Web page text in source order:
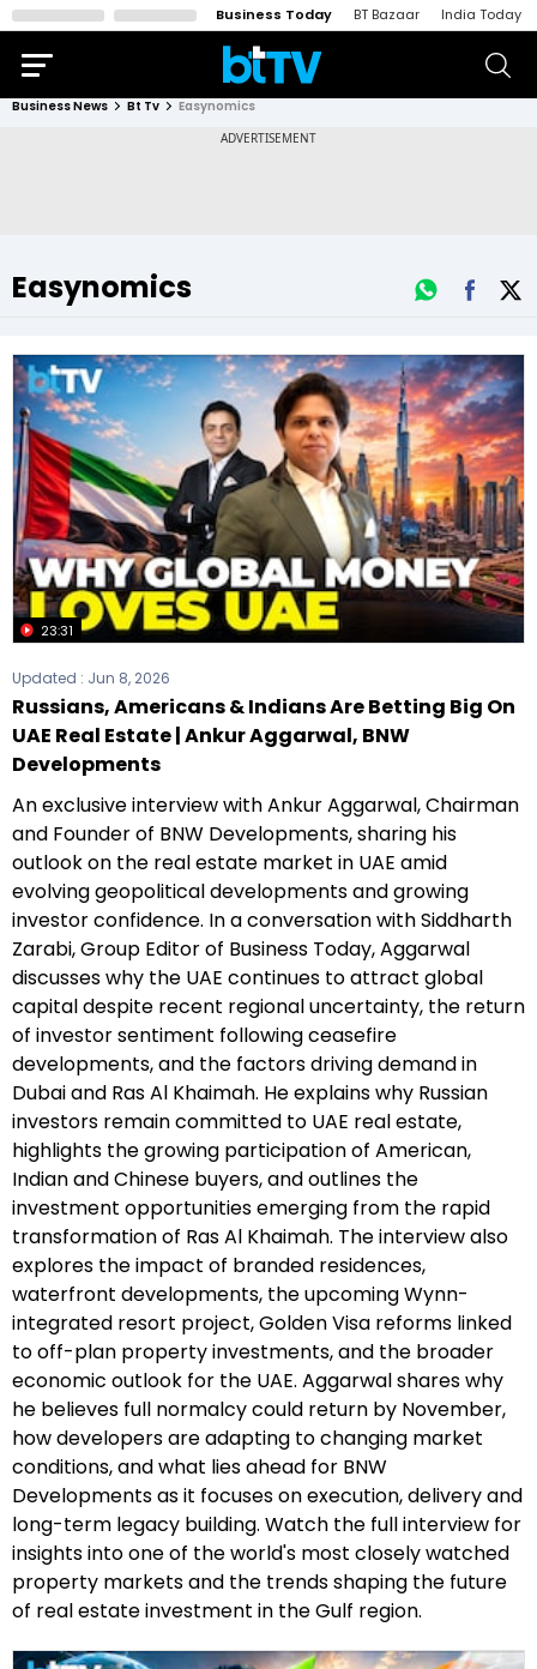
Business Today BT Bazaar India Today
Business News Bt Tv Easynomics
Easynomics
23:31
Updated : Jun 8, 2026
Russians, Americans & Indians Are Betting Big On
UAE Real Estate | Ankur Aggarwal, BNW
Developments
An exclusive interview with Ankur Aggarwal, Chairman
and Founder of BNW Developments, sharing his
outlook on the real estate market in UAE amid
evolving geopolitical developments and growing
investor confidence. In a conversation with Siddharth
Zarabi, Group Editor of Business Today, Aggarwal
discusses why the UAE continues to attract global
capital despite recent regional uncertainty, the return
of investor sentiment following ceasefire
developments, and the factors driving demand in
Dubai and Ras Al Khaimah. He explains why Russian
investors remain committed to UAE real estate,
highlights the growing participation of American,
Indian and Chinese buyers, and outlines the
investment opportunities emerging from the rapid
transformation of Ras Al Khaimah. The interview also
explores the impact of branded residences,
waterfront developments, the upcoming Wynn-
integrated resort project, Golden Visa reforms linked
to off-plan property investments, and the broader
economic outlook for the UAE. Aggarwal shares why
he believes full normalcy could return by November,
how developers are adapting to changing market
conditions, and what lies ahead for BNW
Developments as it focuses on execution, delivery and
long-term legacy building. Watch the full interview for
insights into one of the world's most closely watched
property markets and the trends shaping the future
of real estate investment in the Gulf region.